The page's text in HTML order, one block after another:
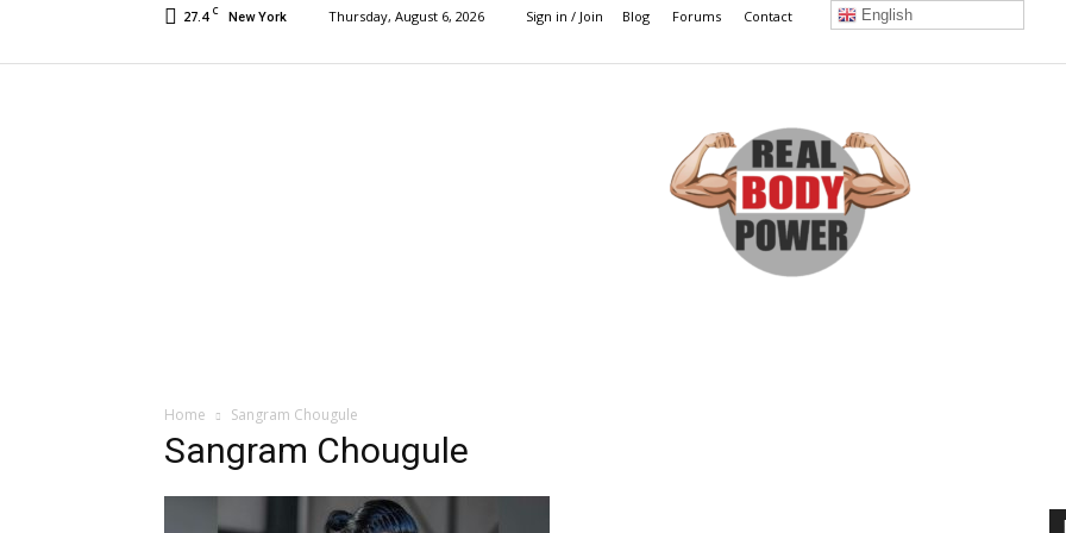
27.4 C New York Thursday, August 6, 2026 Sign in / Join Blog Forums Contact English
Home Sangram Chougule
Sangram Chougule